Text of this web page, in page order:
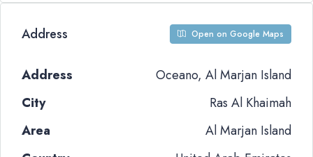
Address Open on Google Maps
Address
Oceano, Al Marjan Island
City
Ras Al Khaimah
Area
Al Marjan Island